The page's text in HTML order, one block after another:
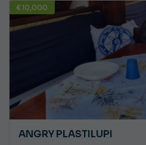
€10,000
ANGRY PLASTILUPI